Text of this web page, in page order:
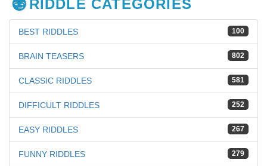
RIDDLE CATEGORIES
100
BEST RIDDLES
802
BRAIN TEASERS
581
CLASSIC RIDDLES
252
DIFFICULT RIDDLES
267
EASY RIDDLES
279
FUNNY RIDDLES